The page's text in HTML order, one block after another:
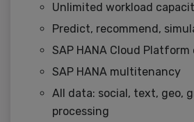
Unlimited workload
Predict, recommend,
SAP HANA Cloud
SAP HANA multitenancy
All data: social, text, geo,
processing